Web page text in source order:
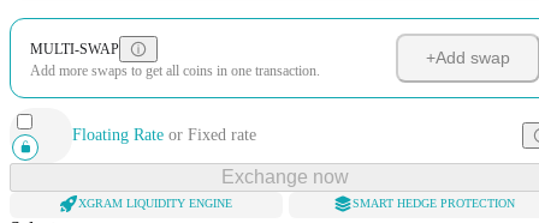
MULTI-SWAP
Add more swaps to get all coins in one transaction.
+Add swap
Floating Rate or Fixed rate
Exchange now
XGRAM LIQUIDITY ENGINE SMART HEDGE PROTECTION